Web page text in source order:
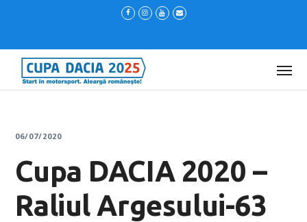
06/07/2020
Cupa DACIA 2020 –
Raliul Argesului-63